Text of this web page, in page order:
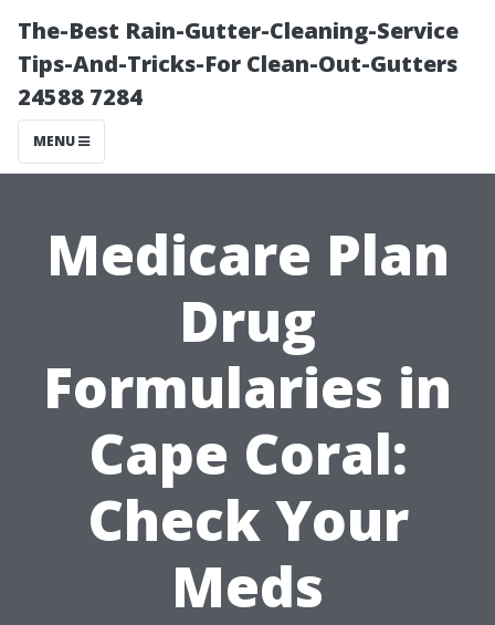
The-Best Rain-Gutter-Cleaning-Service
Tips-And-Tricks-For Clean-Out-Gutters
24588 7284
MENU
Medicare Plan
Drug
Formularies in
Cape Coral:
Check Your
Meds